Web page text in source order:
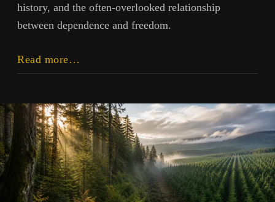
history, and the often-overlooked relationship
between dependence and freedom.
Read more…
Human
Technology
in
Its
Proper
Place